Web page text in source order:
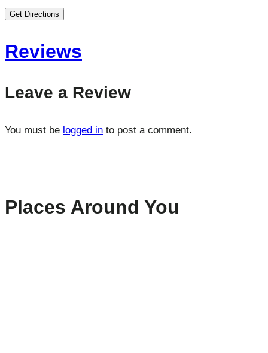
Get Directions
Reviews
Leave a Review
You must be logged in to post a comment.
Places Around You